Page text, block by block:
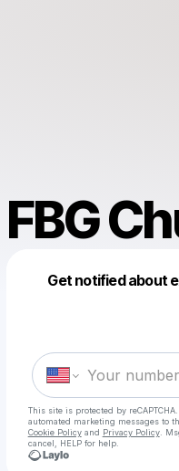
FBG
Get notified about
This site is protected by
automated marketing messages to
Cookie Policyand Privacy Policy.
cancel, HELP for help.